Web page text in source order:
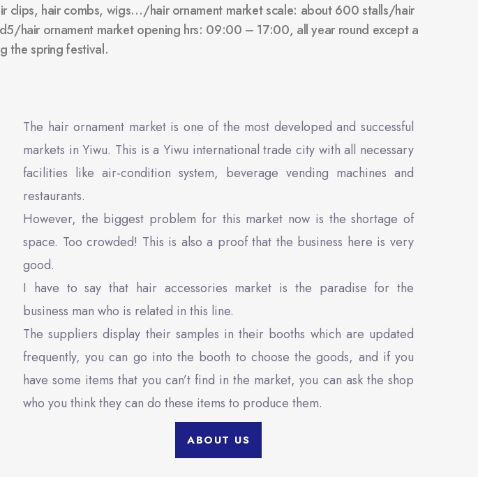
clips, hair combs, wigs…/hair ornament market scale: about 600 stalls/hair
hair ornament market opening hrs: 09:00 – 17:00, all year round except a
the spring festival.
The hair ornament market is one of the most developed and successful
markets in Yiwu. This is a Yiwu international trade city with all necessary
facilities like air-condition system, beverage vending machines and
restaurants.
However, the biggest problem for this market now is the shortage of
space. Too crowded! This is also a proof that the business here is very
good.
I have to say that hair accessories market is the paradise for the
business man who is related in this line.
The suppliers display their samples in their booths which are updated
frequently, you can go into the booth to choose the goods, and if you
have some items that you can’t find in the market, you can ask the shop
who you think they can do these items to produce them.
ABOUT US